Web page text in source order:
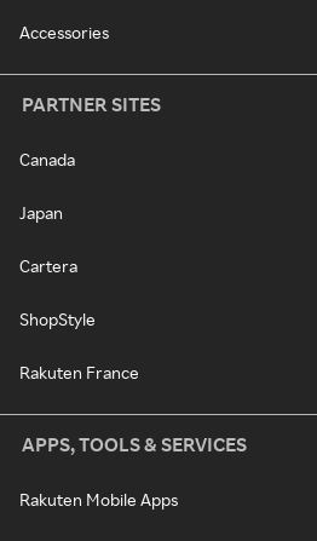
Accessories
PARTNER SITES
Canada
Japan
Cartera
ShopStyle
Rakuten France
APPS, TOOLS & SERVICES
Rakuten Mobile Apps